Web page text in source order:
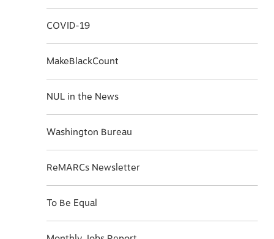
COVID-19
MakeBlackCount
NUL in the News
Washington Bureau
ReMARCs Newsletter
To Be Equal